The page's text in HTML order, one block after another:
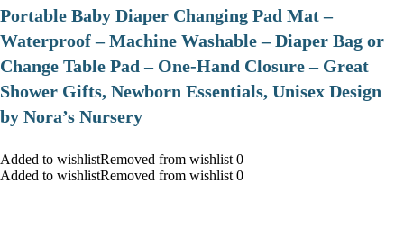
Portable Baby Diaper Changing Pad Mat –
Waterproof – Machine Washable – Diaper Bag or
Change Table Pad – One-Hand Closure – Great
Shower Gifts, Newborn Essentials, Unisex Design
by Nora’s Nursery
Added to wishlistRemoved from wishlist 0
Added to wishlistRemoved from wishlist 0